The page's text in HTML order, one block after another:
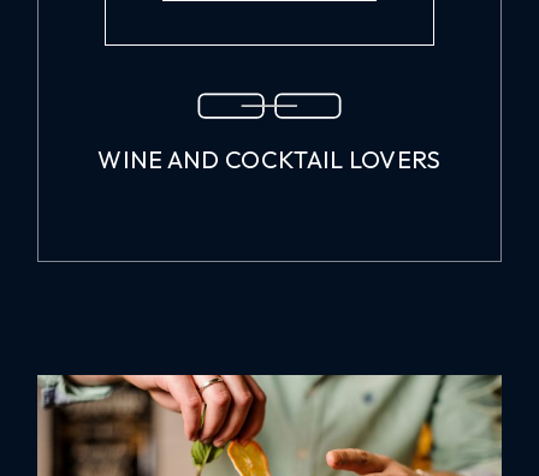
WINE AND COCKTAIL LOVERS